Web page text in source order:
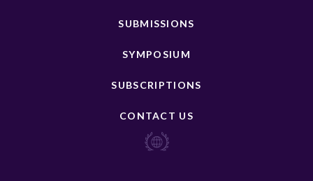
SUBMISSIONS
SYMPOSIUM
SUBSCRIPTIONS
CONTACT US